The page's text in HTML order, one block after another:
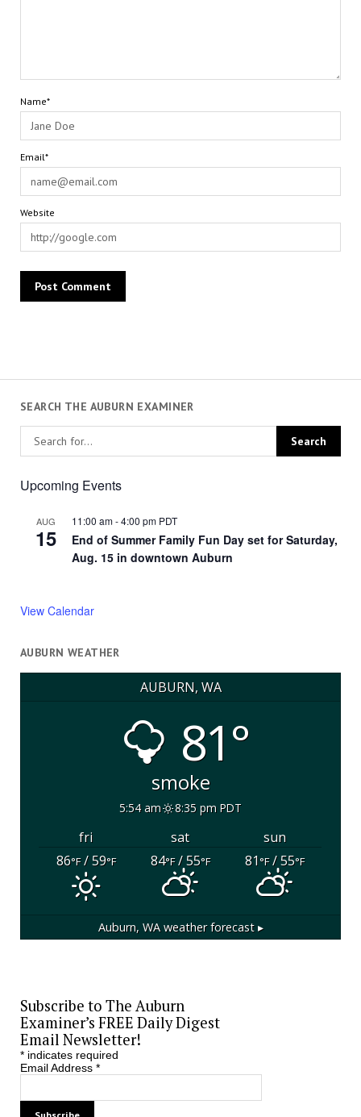
Name*
Email*
Website
SEARCH THE AUBURN EXAMINER
Upcoming Events
AUG
15
11:00 am-4:00 pm PDT
End of Summer Family Fun Day set for Saturday,
Aug. 15 in downtown Auburn
View Calendar
AUBURN WEATHER
AUBURN, WA
81°
smoke
5:54 am 8:35 pm PDT
fri sat
sun
86°F/ 59°F 84°F/ 55°F 81°F/ 55°F
Auburn, WAweather forecast ▸
Subscribe to The Auburn
Examiner’s FREE Daily Digest
Email Newsletter!
*indicates required
Email Address *